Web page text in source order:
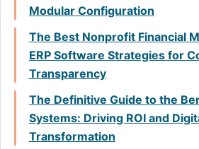
Modular Configuration
The Best Nonprofit Financial
ERP Software Strategies for
Transparency
The Definitive Guide to the
Systems: Driving ROI and
Transformation